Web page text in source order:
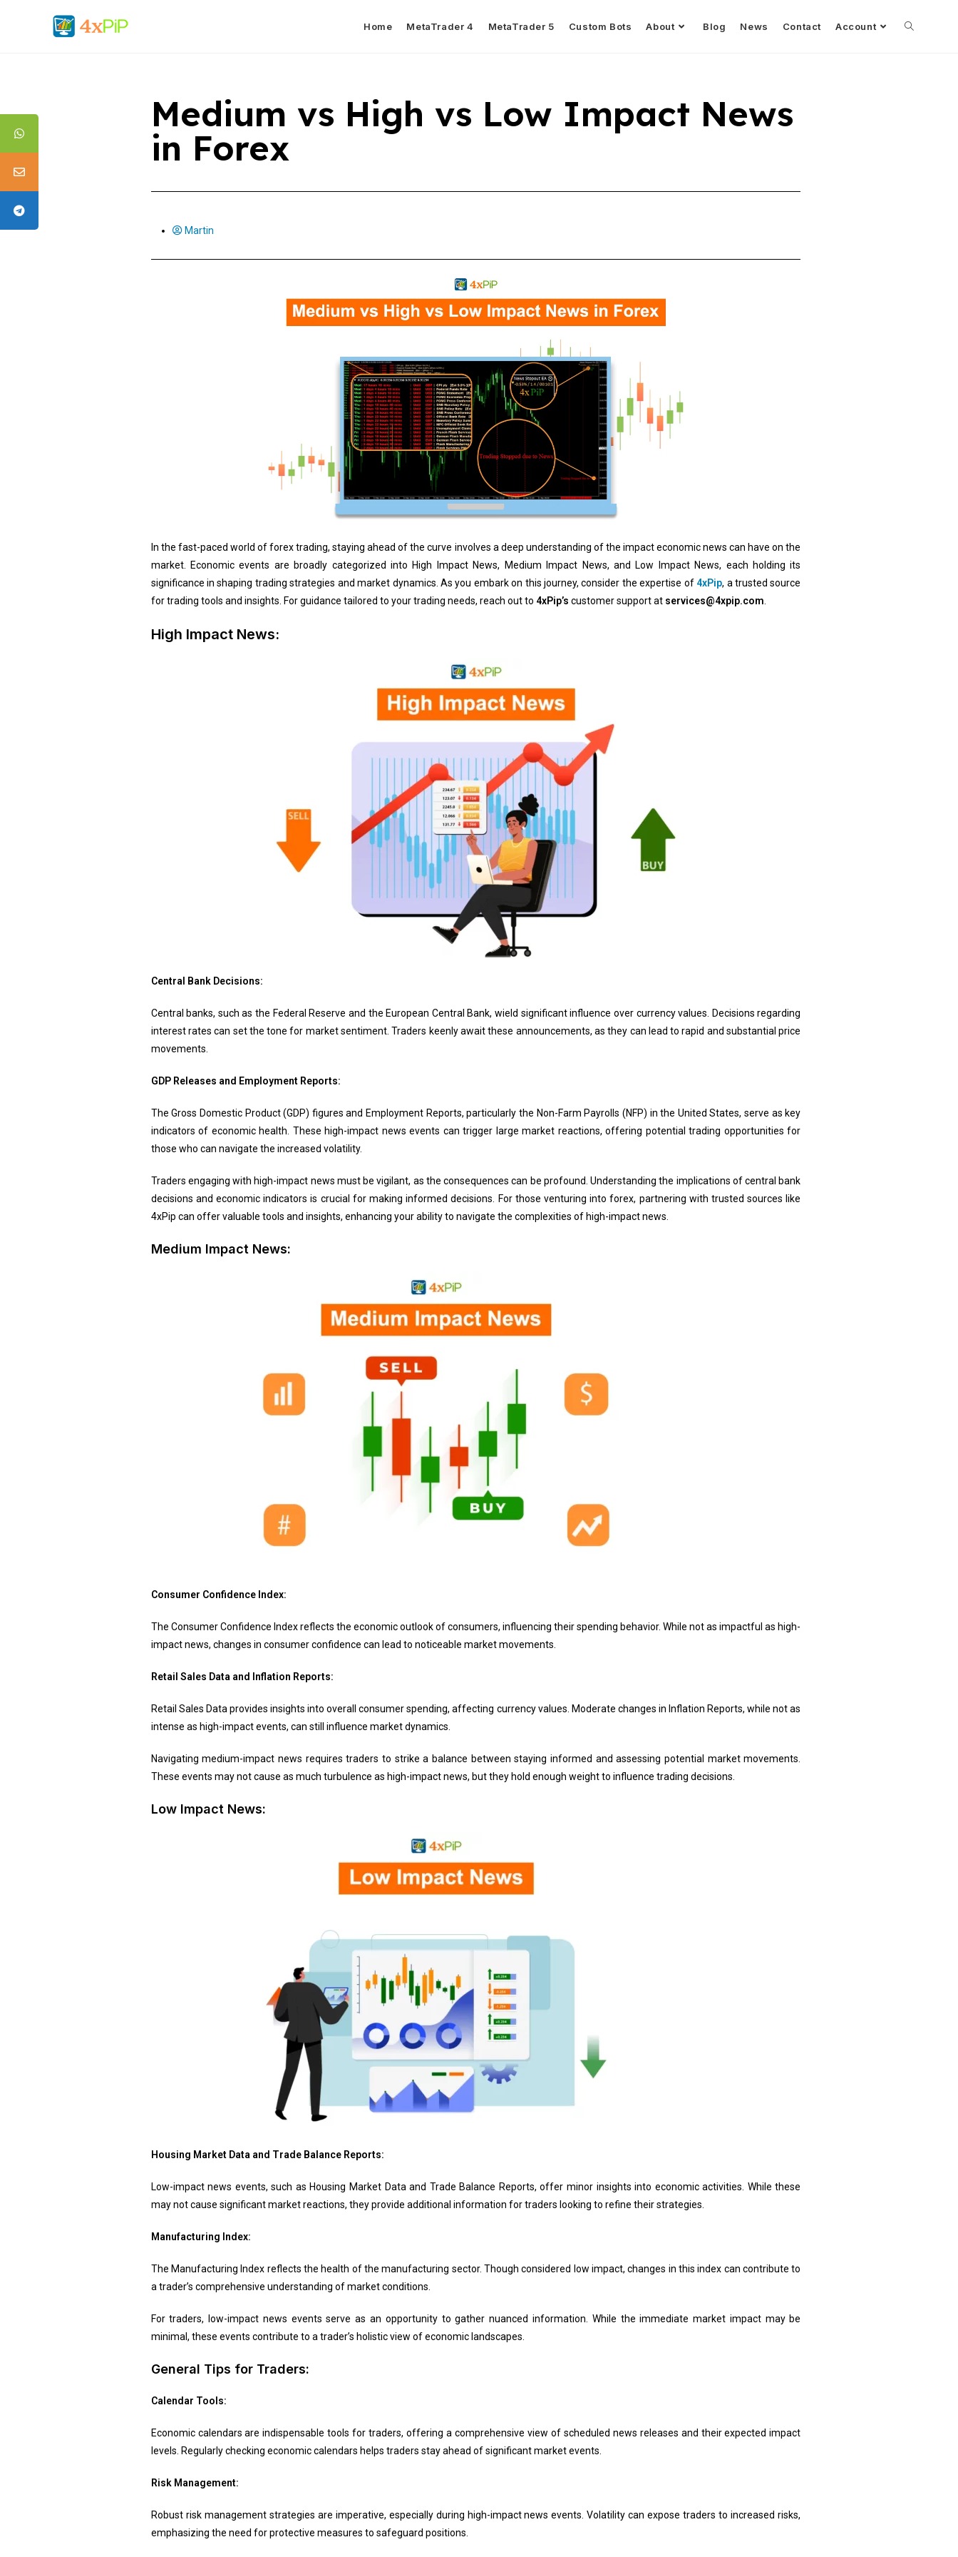
Home MetaTrader 4 MetaTrader 5 Custom Bots About Blog News Contact Account
Medium vs High vs Low Impact News
in Forex
Martin
In the fast-paced world of forex trading, staying ahead of the curve involves a deep understanding of the impact economic news can have on the
market. Economic events are broadly categorized into High Impact News, Medium Impact News, and Low Impact News, each holding its
significance in shaping trading strategies and market dynamics. As you embark on this journey, consider the expertise of 4xPip, a trusted source
for trading tools and insights. For guidance tailored to your trading needs, reach out to 4xPip’s customer support at services@4xpip.com
High Impact News:
Central Bank Decisions:
Central banks, such as the Federal Reserve and the European Central Bank, wield significant influence over currency values. Decisions regarding
interest rates can set the tone for market sentiment. Traders keenly await these announcements, as they can lead to rapid and substantial price
movements.
GDP Releases and Employment Reports:
The Gross Domestic Product (GDP) figures and Employment Reports, particularly the Non-Farm Payrolls (NFP) in the United States, serve as key
indicators of economic health. These high-impact news events can trigger large market reactions, offering potential trading opportunities for
those who can navigate the increased volatility.
Traders engaging with high-impact news must be vigilant, as the consequences can be profound. Understanding the implications of central bank
decisions and economic indicators is crucial for making informed decisions. For those venturing into forex, partnering with trusted sources like
4xPip can offer valuable tools and insights, enhancing your ability to navigate the complexities of high-impact news.
Medium Impact News:
Consumer Confidence Index:
The Consumer Confidence Index reflects the economic outlook of consumers, influencing their spending behavior. While not as impactful as high-
impact news, changes in consumer confidence can lead to noticeable market movements.
Retail Sales Data and Inflation Reports:
Retail Sales Data provides insights into overall consumer spending, affecting currency values. Moderate changes in Inflation Reports, while not as
intense as high-impact events, can still influence market dynamics.
Navigating medium-impact news requires traders to strike a balance between staying informed and assessing potential market movements.
These events may not cause as much turbulence as high-impact news, but they hold enough weight to influence trading decisions.
Low Impact News:
Housing Market Data and Trade Balance Reports:
Low-impact news events, such as Housing Market Data and Trade Balance Reports, offer minor insights into economic activities. While these
may not cause significant market reactions, they provide additional information for traders looking to refine their strategies.
Manufacturing Index:
The Manufacturing Index reflects the health of the manufacturing sector. Though considered low impact, changes in this index can contribute to
a trader’s comprehensive understanding of market conditions.
For traders, low-impact news events serve as an opportunity to gather nuanced information. While the immediate market impact may be
minimal, these events contribute to a trader’s holistic view of economic landscapes.
General Tips for Traders:
Calendar Tools:
Economic calendars are indispensable tools for traders, offering a comprehensive view of scheduled news releases and their expected impact
levels. Regularly checking economic calendars helps traders stay ahead of significant market events.
Risk Management:
Robust risk management strategies are imperative, especially during high-impact news events. Volatility can expose traders to increased risks,
emphasizing the need for protective measures to safeguard positions.